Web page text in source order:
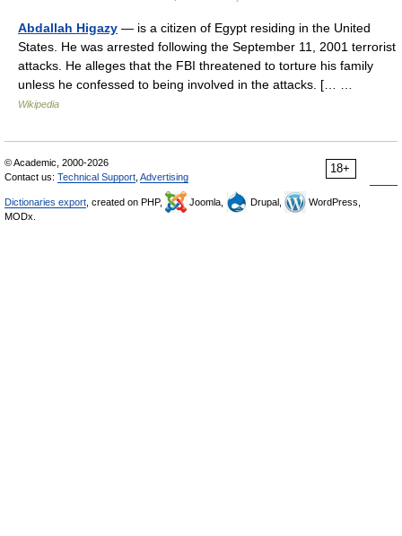
Abdallah Higazy — is a citizen of Egypt residing in the United
States. He was arrested following the September 11, 2001 terrorist
attacks. He alleges that the FBI threatened to torture his family
unless he confessed to being involved in the attacks. [… …
Wikipedia
18+
© Academic, 2000-2026
Contact us: Technical Support Advertising
Dictionaries export , created on PHP, Joomla, Drupal,
WordPress,
MODx.